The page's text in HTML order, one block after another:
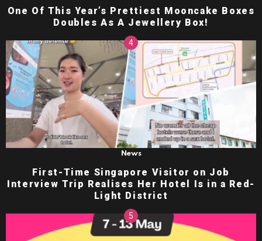
One Of This Year’s Prettiest Mooncake Boxes
Doubles As A Jewellery Box!
News
First-Time Singapore Visitor on Job
Interview Trip Realises Her Hotel Is in a Red-
Light District